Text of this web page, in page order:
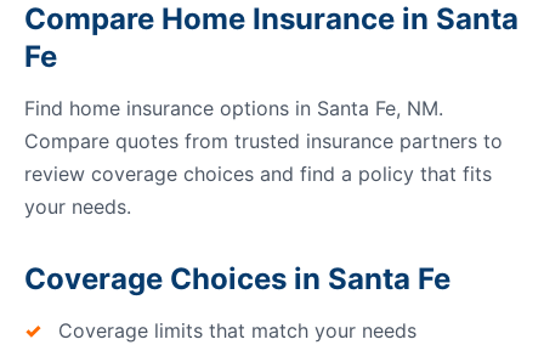
Compare Home Insurance in Santa
Fe
Find home insurance options in Santa Fe, NM.
Compare quotes from trusted insurance partners to
review coverage choices and find a policy that fits
your needs.
Coverage Choices in Santa Fe
Coverage limits that match your needs